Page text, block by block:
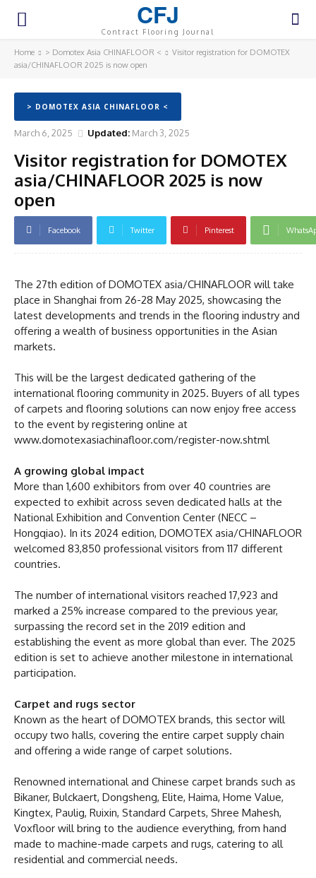
CFJ
Contract Flooring Journal
Home > Domotex Asia CHINAFLOOR <
Visitor registration for DOMOTEX
asia/CHINAFLOOR 2025 is now open
> DOMOTEX ASIA CHINAFLOOR <
March 6, 2025 Updated: March 3, 2025
Visitor registration for DOMOTEX
asia/CHINAFLOOR 2025 is now
open
Facebook Twitter Pinterest
The 27th edition of DOMOTEX asia/CHINAFLOOR will take
place in Shanghai from 26-28 May 2025, showcasing the
latest developments and trends in the flooring industry and
offering a wealth of business opportunities in the Asian
markets.
This will be the largest dedicated gathering of the
international flooring community in 2025. Buyers of all types
of carpets and flooring solutions can now enjoy free access
to the event by registering online at
www.domotexasiachinafloor.com/register-now.shtml
A growing global impact
More than 1,600 exhibitors from over 40 countries are
expected to exhibit across seven dedicated halls at the
National Exhibition and Convention Center (NECC –
Hongqiao). In its 2024 edition, DOMOTEX asia/CHINAFLOOR
welcomed 83,850 professional visitors from 117 different
countries.
The number of international visitors reached 17,923 and
marked a 25% increase compared to the previous year,
surpassing the record set in the 2019 edition and
establishing the event as more global than ever. The 2025
edition is set to achieve another milestone in international
participation.
Carpet and rugs sector
Known as the heart of DOMOTEX brands, this sector will
occupy two halls, covering the entire carpet supply chain
and offering a wide range of carpet solutions.
Renowned international and Chinese carpet brands such as
Bikaner, Bulckaert, Dongsheng, Elite, Haima, Home Value,
Kingtex, Paulig, Ruixin, Standard Carpets, Shree Mahesh,
Voxfloor will bring to the audience everything, from hand
made to machine-made carpets and rugs, catering to all
residential and commercial needs.